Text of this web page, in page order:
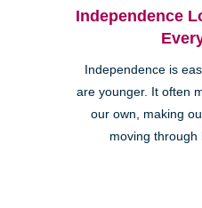
Independence
Independence is
are younger. It often
our own, making
moving through